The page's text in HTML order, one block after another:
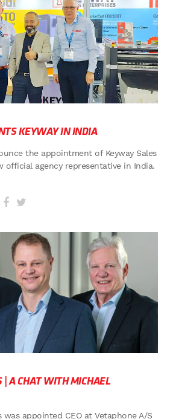
KEYWAY IN INDIA
the appointment of Keyway Sales
official agency representative in India.
| A CHAT WITH MICHAEL
was appointed CEO at Vetaphone A/S